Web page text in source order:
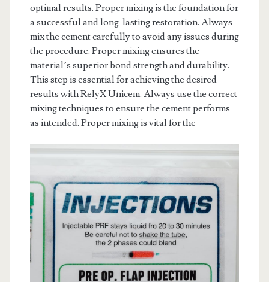
optimal results. Proper mixing is the foundation for
a successful and long-lasting restoration. Always
mix the cement carefully to avoid any issues during
the procedure. Proper mixing ensures the
material’s superior bond strength and durability.
This step is essential for achieving the desired
results with RelyX Unicem. Always use the correct
mixing techniques to ensure the cement performs
as intended. Proper mixing is vital for the